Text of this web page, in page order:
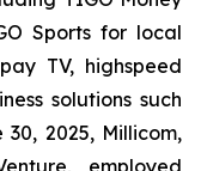
Sports for local
TV, highspeed
solutions such
2025, Millicom,
employed